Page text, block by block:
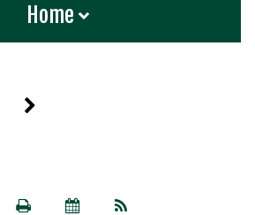
Home